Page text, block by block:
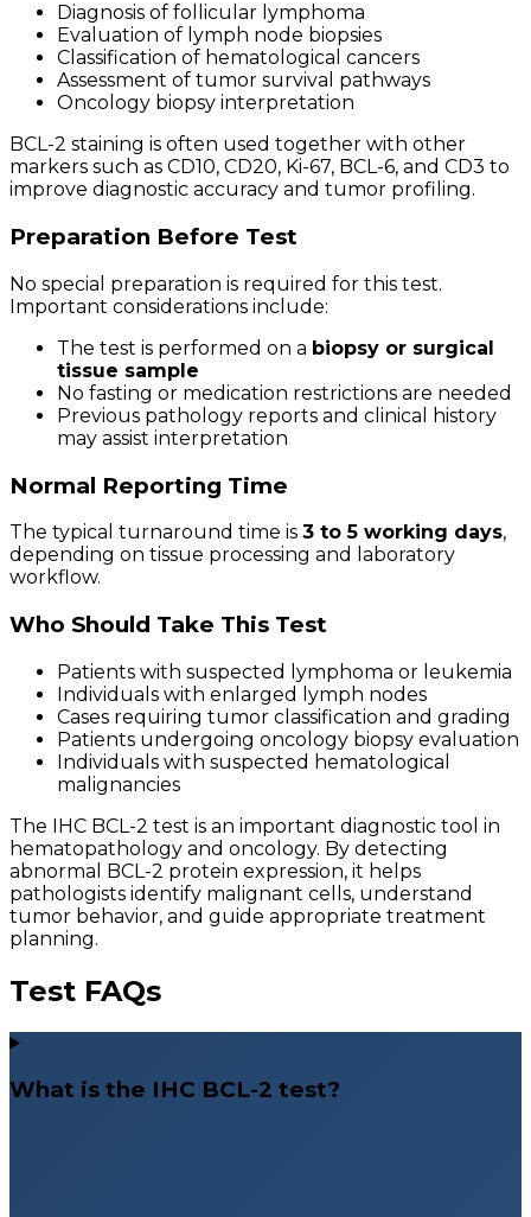
Diagnosis of follicular lymphoma
Evaluation of lymph node biopsies
Classification of hematological cancers
Assessment of tumor survival pathways
Oncology biopsy interpretation
BCL-2 staining is often used together with other
markers such as CD10, CD20, Ki-67, BCL-6, and CD3 to
improve diagnostic accuracy and tumor profiling.
Preparation Before Test
No special preparation is required for this test.
Important considerations include:
The test is performed on a biopsy or surgical
tissue sample
No fasting or medication restrictions are needed
Previous pathology reports and clinical history
may assist interpretation
Normal Reporting Time
The typical turnaround time is 3 to 5 working days,
depending on tissue processing and laboratory
workflow.
Who Should Take This Test
Patients with suspected lymphoma or leukemia
Individuals with enlarged lymph nodes
Cases requiring tumor classification and grading
Patients undergoing oncology biopsy evaluation
Individuals with suspected hematological
malignancies
The IHC BCL-2 test is an important diagnostic tool in
hematopathology and oncology. By detecting
abnormal BCL-2 protein expression, it helps
pathologists identify malignant cells, understand
tumor behavior, and guide appropriate treatment
planning.
Test FAQs
What is the IHC BCL-2 test?